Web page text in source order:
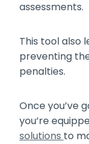
assessments.
This tool also
preventing
penalties.
Once you’ve
you’re
solutions to